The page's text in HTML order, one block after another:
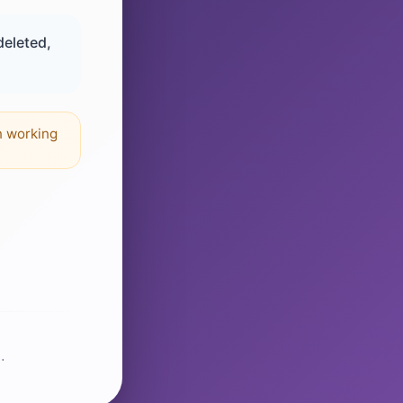
working